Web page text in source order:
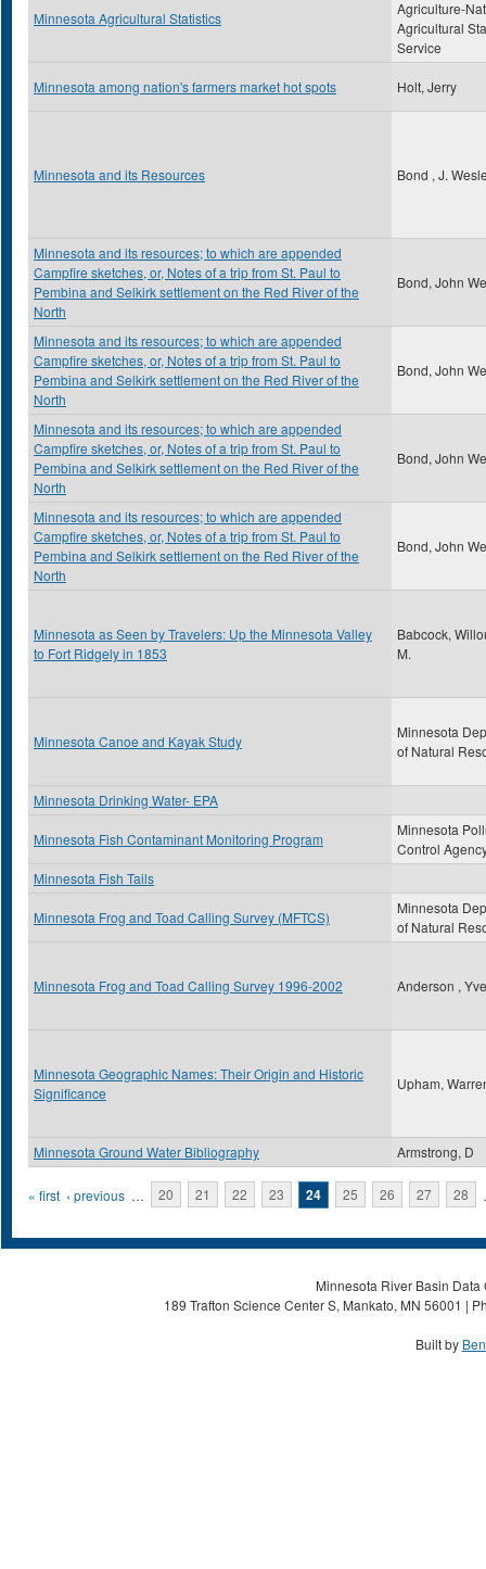
Minnesota Agricultural Statistics
Agriculture-
Agricultural
Service
Minnesota among nation's farmers market hot spots Holt, Jerry
Minnesota and its Resources Bond , J.
Minnesota and its resources; to which are appended
Campfire sketches, or, Notes of a trip from St. Paul to
Pembina and Selkirk settlement on the Red River of the
North
Bond, John
Minnesota and its resources; to which are appended
Campfire sketches, or, Notes of a trip from St. Paul to
Pembina and Selkirk settlement on the Red River of the
North
Bond, John
Minnesota and its resources; to which are appended
Campfire sketches, or, Notes of a trip from St. Paul to
Pembina and Selkirk settlement on the Red River of the
North
Bond, John
Minnesota and its resources; to which are appended
Campfire sketches, or, Notes of a trip from St. Paul to
Pembina and Selkirk settlement on the Red River of the
North
Bond, John
Minnesota as Seen by Travelers: Up the Minnesota Valley
to Fort Ridgely in 1853
Babcock,
M.
Minnesota Canoe and Kayak Study
Minnesota
of Natural
Minnesota Drinking Water- EPA
Minnesota Fish Contaminant Monitoring Program
Minnesota
Control
Minnesota Fish Tails
Minnesota Frog and Toad Calling Survey (MFTCS)
Minnesota
of Natural
Minnesota Frog and Toad Calling Survey 1996-2002 Anderson ,
Minnesota Geographic Names: Their Origin and Historic
Significance
Upham,
Minnesota Ground Water Bibliography Armstrong, D
Pages
« first ‹ previous … 20 21 22 23 24 25 26 27 28
Minnesota River Basin
189 Trafton Science Center S, Mankato, MN 56001 |
Built by